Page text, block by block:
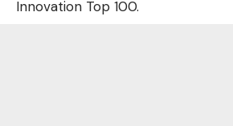
Innovation Top 100.